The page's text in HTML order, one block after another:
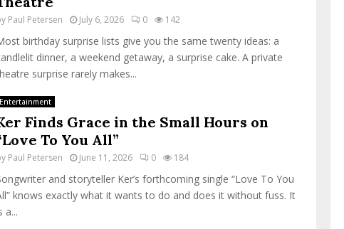
Paul Petersen July 6, 2026 0 142
birthday surprise lists give you the same twenty ideas: a
dinner, a weekend getaway, a surprise cake. A private
surprise rarely makes...
Entertainment
Finds Grace in the Small Hours on
To You All”
Paul Petersen June 11, 2026 0 184
and storyteller Ker’s forthcoming single “Love To You
knows exactly what it wants to do and does it without fuss. It
a...